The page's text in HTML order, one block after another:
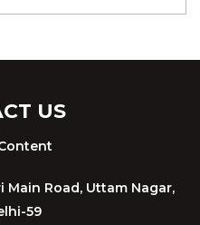
US
Main Road, Uttam Nagar,
59